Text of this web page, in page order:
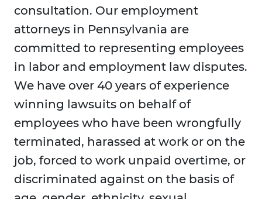
consultation. Our employment
attorneys in Pennsylvania are
committed to representing employees
in labor and employment law disputes.
We have over 40 years of experience
winning lawsuits on behalf of
employees who have been wrongfully
terminated, harassed at work or on the
job, forced to work unpaid overtime, or
discriminated against on the basis of